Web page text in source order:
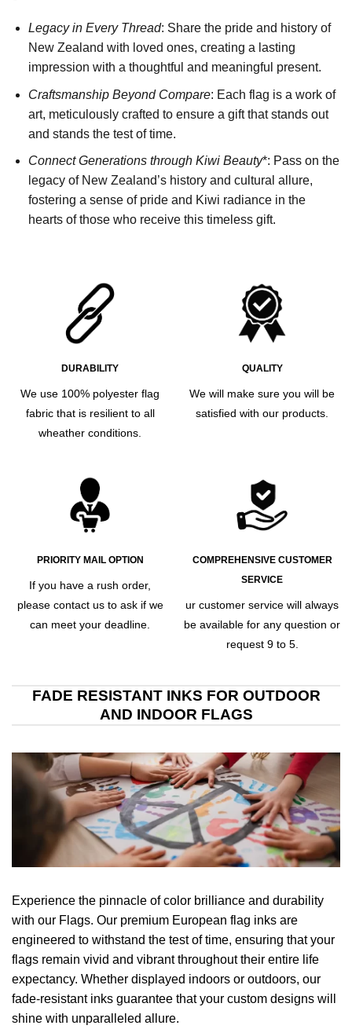
Legacy in Every Thread: Share the pride and history of
New Zealand with loved ones, creating a lasting
impression with a thoughtful and meaningful present.
Craftsmanship Beyond Compare: Each flag is a work of
art, meticulously crafted to ensure a gift that stands out
and stands the test of time.
Connect Generations through Kiwi Beauty*: Pass on the
legacy of New Zealand’s history and cultural allure,
fostering a sense of pride and Kiwi radiance in the
hearts of those who receive this timeless gift.
DURABILITY
We use 100% polyester flag
fabric that is resilient to all
wheather conditions.
QUALITY
We will make sure you will be
satisfied with our products.
PRIORITY MAIL OPTION
If you have a rush order,
please contact us to ask if we
can meet your deadline.
COMPREHENSIVE CUSTOMER
SERVICE
ur customer service will always
be available for any question or
request 9 to 5.
FADE RESISTANT INKS FOR OUTDOOR
AND INDOOR FLAGS
Experience the pinnacle of color brilliance and durability
with our Flags. Our premium European flag inks are
engineered to withstand the test of time, ensuring that your
flags remain vivid and vibrant throughout their entire life
expectancy. Whether displayed indoors or outdoors, our
fade-resistant inks guarantee that your custom designs will
shine with unparalleled allure.